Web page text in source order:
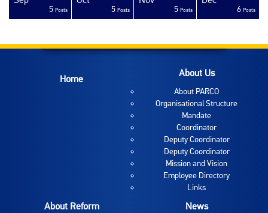
5 Posts 5 Posts 5 Posts 6 Posts
Home About Us
About PARCO
Organisational Structure
Mandate
Coordinator
Deputy Coordinator
Deputy Coordinator
Mission and Vision
Employee Directory
Links
About Reform News